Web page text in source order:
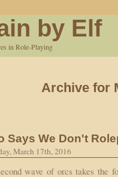
by Elf
in Role-Playing
Archive for
Says We Don't
March 17th, 2016
wave of orcs takes the